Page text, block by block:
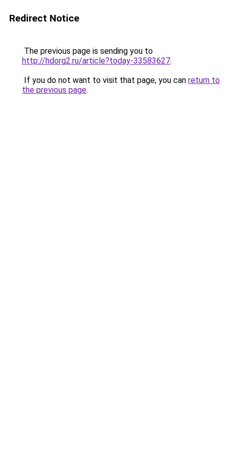
Redirect Notice
The previous page is sending you to
http://hdorg2.ru/article?today-33583627.
If you do not want to visit that page, you can return to
the previous page.